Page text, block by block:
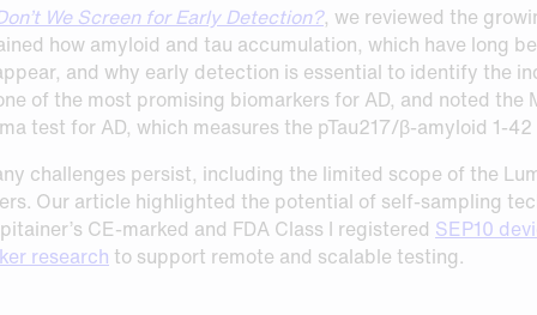
We Screen for Early Detection?, we reviewed the
how amyloid and tau accumulation, which have long
and why early detection is essential to identify the
of the most promising biomarkers for AD, and noted the
test for AD, which measures the pTau217/β-amyloid 1-
challenges persist, including the limited scope of the
Our article highlighted the potential of self‑sampling
CE-marked and FDA Class I registered SEP10
research to support remote and scalable testing.